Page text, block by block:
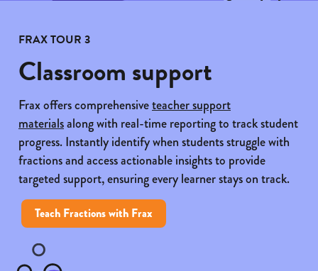
FRAX TOUR 3
Classroom support
Frax offers comprehensiveteacher support
materialsalong with real-time reporting to track student
progress. Instantly identify when students struggle with
fractions and access actionable insights to provide
targeted support, ensuring every learner stays on track.
Teach Fractions with Frax